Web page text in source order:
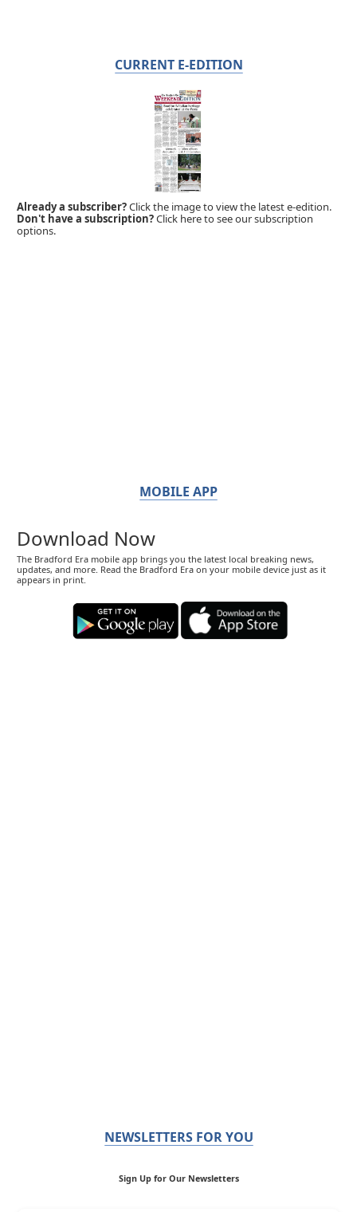
CURRENT E-EDITION
Already a subscriber?Click the image to view the latest e-edition.
Don't have a subscription?Click here to see our subscription
options.
MOBILE APP
Download Now
The Bradford Era mobile app brings you the latest local breaking news,
updates, and more. Read the Bradford Era on your mobile device just as it
appears in print.
NEWSLETTERS FOR YOU
Sign Up for Our Newsletters